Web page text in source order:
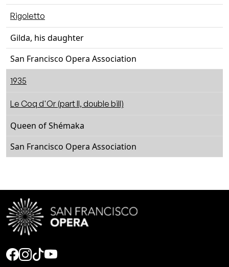
Rigoletto
Gilda, his daughter
San Francisco Opera Association
1935
Le Coq d'Or (part II, double bill)
Queen of Shémaka
San Francisco Opera Association
Social